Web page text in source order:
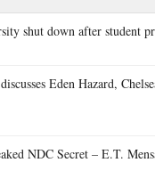
shut down after student
Eden Hazard,
NDC Secret – E.T.